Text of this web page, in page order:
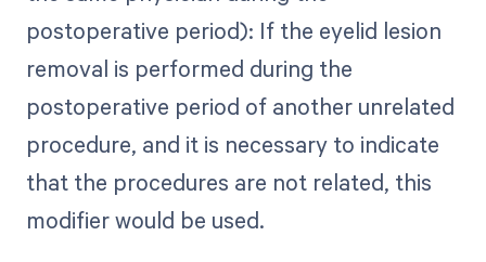
postoperative period): If the eyelid lesion
removal is performed during the
postoperative period of another unrelated
procedure, and it is necessary to indicate
that the procedures are not related, this
modifier would be used.